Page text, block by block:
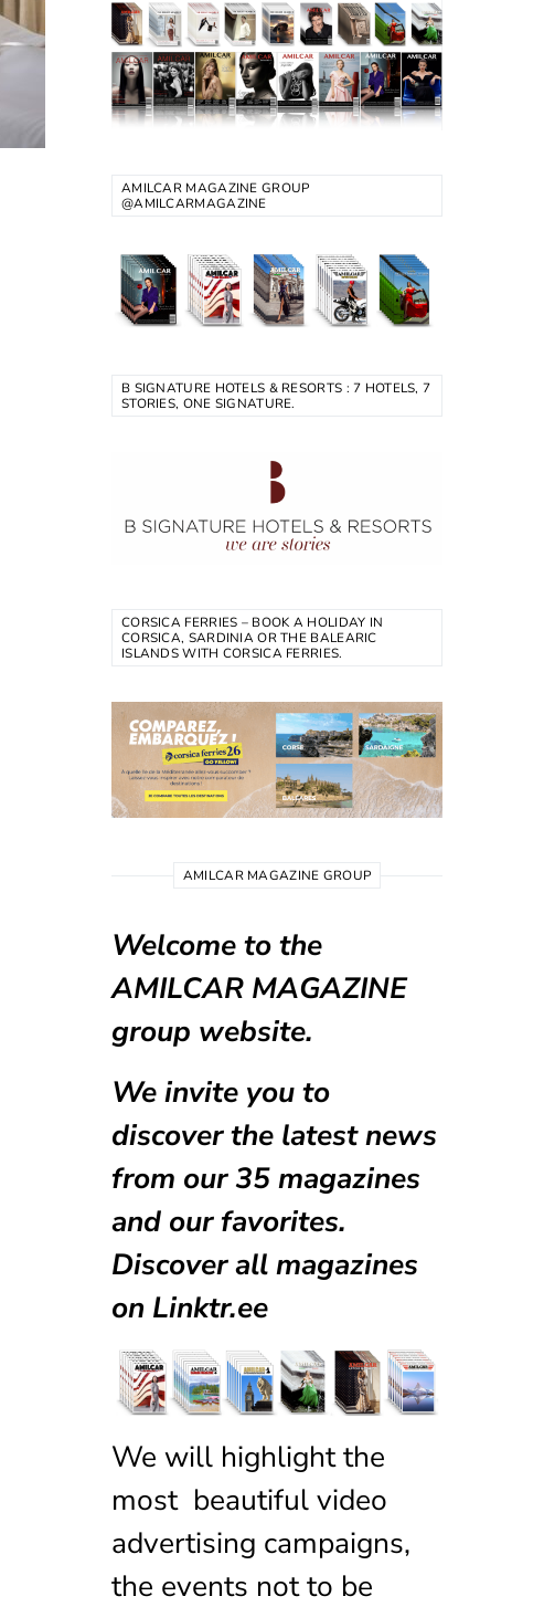
AMILCAR MAGAZINE GROUP
@AMILCARMAGAZINE
B SIGNATURE HOTELS & RESORTS : 7 HOTELS, 7
STORIES, ONE SIGNATURE.
CORSICA FERRIES – BOOK A HOLIDAY IN
CORSICA, SARDINIA OR THE BALEARIC
ISLANDS WITH CORSICA FERRIES.
AMILCAR MAGAZINE GROUP
Welcome to the
AMILCAR MAGAZINE
group website.
We invite you to
discover the latest news
from our35 magazines
and our favorites.
Discover all magazines
on Linktr.ee
We will highlight the
most beautiful video
advertising campaigns,
the events not to be